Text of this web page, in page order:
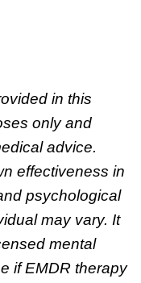
in this
only and
advice.
effectiveness in
psychological
may vary. It
mental
if EMDR therapy